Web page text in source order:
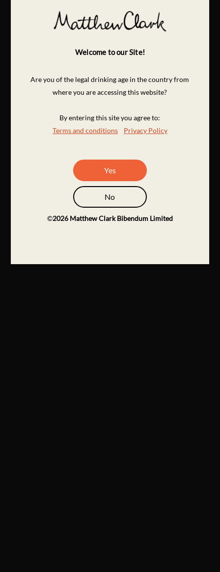
Welcome to our Site!
Are you of the legal drinking age in the country from
where you are accessing this website?
By entering this site you agree to:
Terms and conditions
Privacy Policy
Yes
No
©2026 Matthew Clark Bibendum Limited